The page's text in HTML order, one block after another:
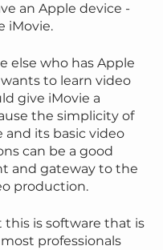
an Apple device -
iMovie.
else who has Apple
to learn video
give iMovie a
the simplicity of
and its basic video
can be a good
and gateway to the
production.
this is software that is
professionals